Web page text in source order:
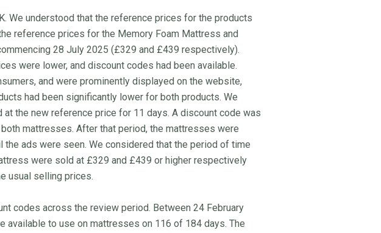
We understood that the reference prices for the products
reference prices for the Memory Foam Mattress and
28 July 2025 (£329 and £439 respectively).
were lower, and discount codes had been available.
and were prominently displayed on the website,
had been significantly lower for both products. We
the new reference price for 11 days. A discount code was
mattresses. After that period, the mattresses were
ads were seen. We considered that the period of time
were sold at £329 and £439 or higher respectively
usual selling prices.
codes across the review period. Between 24 February
available to use on mattresses on 116 of 184 days. The